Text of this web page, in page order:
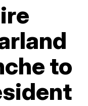
to